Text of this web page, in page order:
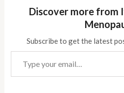
Discover more from
Subscribe to get the latest
Type your email…